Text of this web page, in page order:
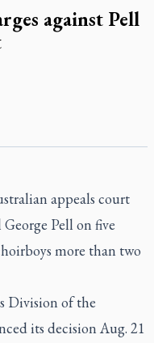
against Pell
appeals court
Pell on five
more than two
Division of the
its decision Aug. 21